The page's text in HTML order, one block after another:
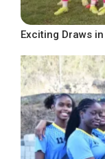
Exciting Draws